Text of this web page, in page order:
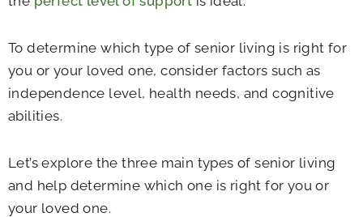
To determine which type of senior living is right for
you or your loved one, consider factors such as
independence level, health needs, and cognitive
abilities.
Let’s explore the three main types of senior living
and help determine which one is right for you or
your loved one.